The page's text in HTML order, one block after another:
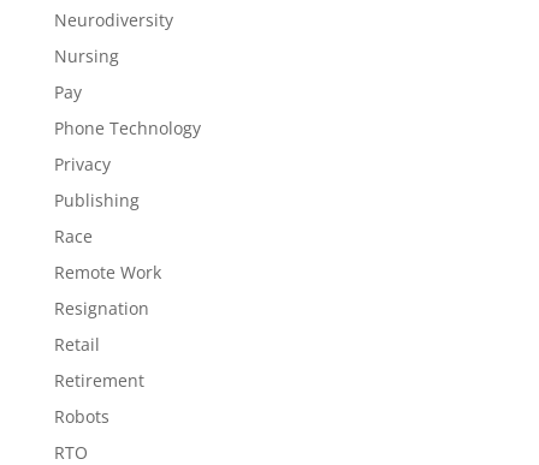
Neurodiversity
Nursing
Pay
Phone Technology
Privacy
Publishing
Race
Remote Work
Resignation
Retail
Retirement
Robots
RTO